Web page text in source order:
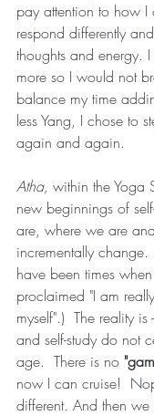
pay attention to how
respond differently
thoughts and energy.
more so I would not
balance my time
less Yang, I chose to
again and again.
Atha, within the Yoga
new beginnings of
are, where we are
incrementally change.
have been times
proclaimed "I am
myself".)  The reality
and self-study do not
age.  There is no
now I can cruise!
different. And then